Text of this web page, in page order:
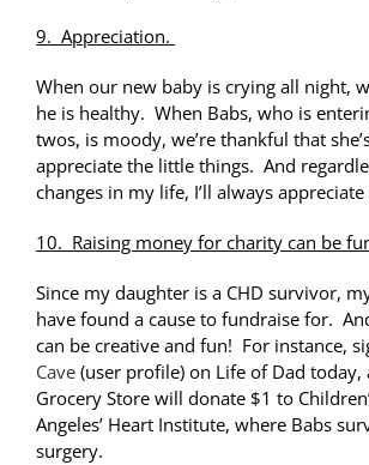
9. Appreciation.
When our new baby is crying all night,
he is healthy. When Babs, who is
twos, is moody, we’re thankful that
appreciate the little things. And
changes in my life, I’ll always appreciate
10. Raising money for charity can be
Since my daughter is a CHD survivor,
have found a cause to fundraise for.
can be creative and fun! For instance,
Cave (user profile) on Life of Dad today,
Grocery Store will donate $1 to
Angeles’ Heart Institute, where Babs
surgery.